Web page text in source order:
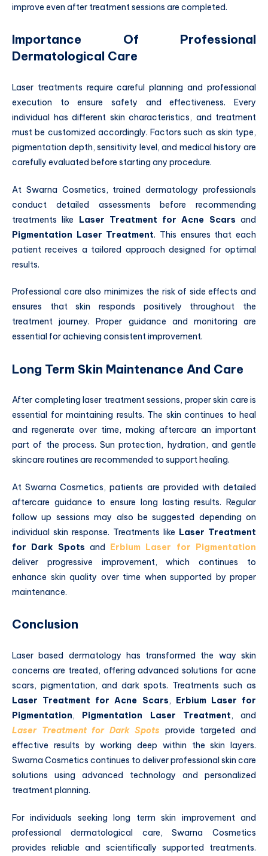
improve even after treatment sessions are completed.
Importance Of Professional
Dermatological Care
Laser treatments require careful planning and professional
execution to ensure safety and effectiveness. Every
individual has different skin characteristics, and treatment
must be customized accordingly. Factors such as skin type,
pigmentation depth, sensitivity level, and medical history are
carefully evaluated before starting any procedure.
At Swarna Cosmetics, trained dermatology professionals
conduct detailed assessments before recommending
treatments like Laser Treatment for Acne Scars and
Pigmentation Laser Treatment. This ensures that each
patient receives a tailored approach designed for optimal
results.
Professional care also minimizes the risk of side effects and
ensures that skin responds positively throughout the
treatment journey. Proper guidance and monitoring are
essential for achieving consistent improvement.
Long Term Skin Maintenance And Care
After completing laser treatment sessions, proper skin care is
essential for maintaining results. The skin continues to heal
and regenerate over time, making aftercare an important
part of the process. Sun protection, hydration, and gentle
skincare routines are recommended to support healing.
At Swarna Cosmetics, patients are provided with detailed
aftercare guidance to ensure long lasting results. Regular
follow up sessions may also be suggested depending on
individual skin response. Treatments like Laser Treatment
for Dark Spots and Erbium Laser for Pigmentation
deliver progressive improvement, which continues to
enhance skin quality over time when supported by proper
maintenance.
Conclusion
Laser based dermatology has transformed the way skin
concerns are treated, offering advanced solutions for acne
scars, pigmentation, and dark spots. Treatments such as
Laser Treatment for Acne Scars, Erbium Laser for
Pigmentation, Pigmentation Laser Treatment, and
Laser Treatment for Dark Spots provide targeted and
effective results by working deep within the skin layers.
Swarna Cosmetics continues to deliver professional skin care
solutions using advanced technology and personalized
treatment planning.
For individuals seeking long term skin improvement and
professional dermatological care, Swarna Cosmetics
provides reliable and scientifically supported treatments.